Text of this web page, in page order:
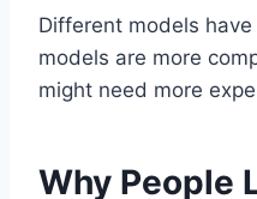
Different models
models are more
might need more
Why People